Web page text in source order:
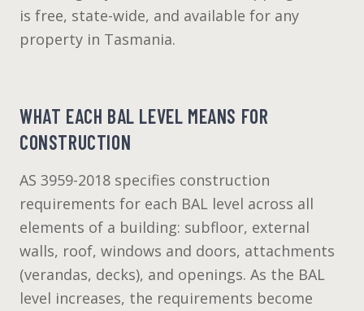
is free, state-wide, and available for any
property in Tasmania.
WHAT EACH BAL LEVEL MEANS FOR
CONSTRUCTION
AS 3959-2018 specifies construction
requirements for each BAL level across all
elements of a building: subfloor, external
walls, roof, windows and doors, attachments
(verandas, decks), and openings. As the BAL
level increases, the requirements become